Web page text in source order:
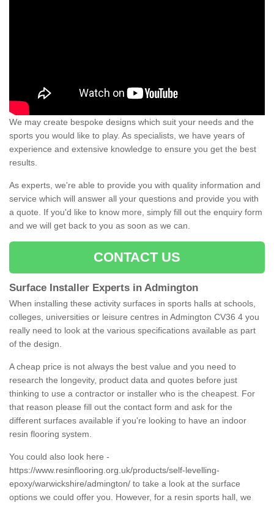
We may create bespoke designs which suit your needs and the
sports you would like to play. As specialists, we have years of
experience and extensive knowledge to ensure you get the best
results.
As experts, we're able to provide you with quality information and
service which will answer all your questions and provide you with
a quote. If you'd like to know more, simply fill out the enquiry form
and we will get back to you as soon as we can.
CONTACT US
Surface Installer Experts in Admington
When installing these activity surfaces in sports halls at schools,
colleges, universities or leisure centres in Admington CV36 4 you
really need to look at the various specifications available as part
of the design.
A cheap price is not always the best value and you need to
research the longevity, product data and quotes before just
thinking to use a contractor or installer who is the cheapest. For
that reason please fill out the contact form and ask for the
different surfaces available if you're looking to have an indoor
resin flooring system.
You could also look here -
https://www.resinflooring.org.uk/products/self-levelling-
epoxy/warwickshire/admington/ to take a look at the surface
options we could offer you. However, for a resin sports hall, we